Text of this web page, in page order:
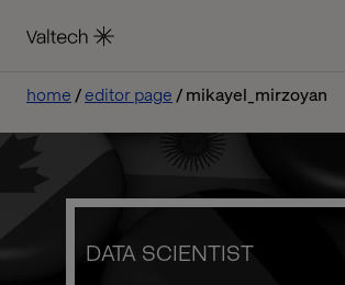
home editor page mikayel_mirzoyan
DATA SCIENTIST